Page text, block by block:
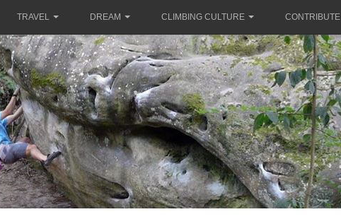
TRAVEL DREAM CLIMBING CULTURE CONTRIBUTE